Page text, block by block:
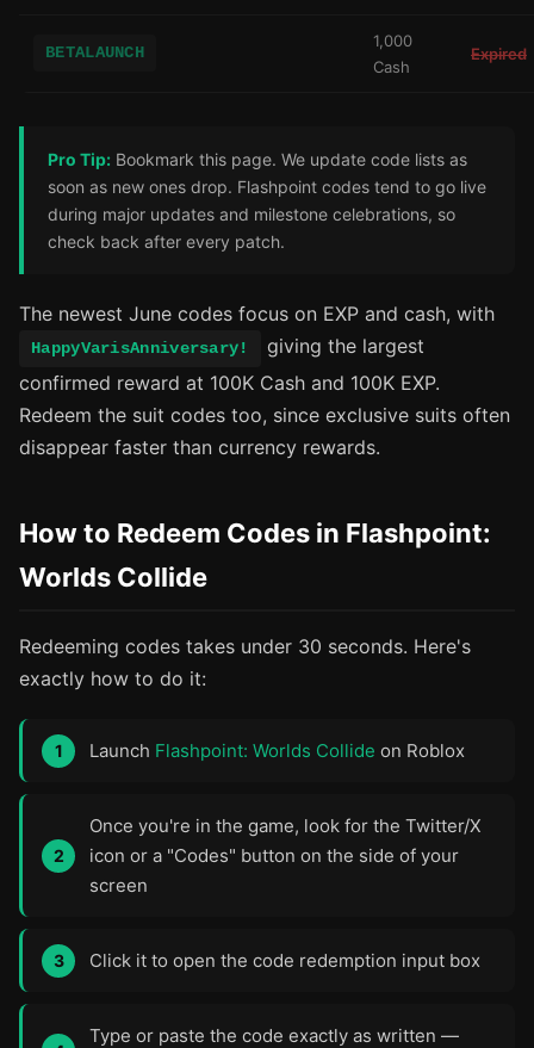
BETALAUNCH
1,000
Cash
Expired
Pro Tip: Bookmark this page. We update code lists as
soon as new ones drop. Flashpoint codes tend to go live
during major updates and milestone celebrations, so
check back after every patch.
The newest June codes focus on EXP and cash, with
HappyVarisAnniversary!
giving the largest
confirmed reward at 100K Cash and 100K EXP.
Redeem the suit codes too, since exclusive suits often
disappear faster than currency rewards.
How to Redeem Codes in Flashpoint:
Worlds Collide
Redeeming codes takes under 30 seconds. Here's
exactly how to do it:
Launch Flashpoint: Worlds Collide on Roblox
Once you're in the game, look for the Twitter/X
icon or a "Codes" button on the side of your
screen
Click it to open the code redemption input box
Type or paste the code exactly as written —